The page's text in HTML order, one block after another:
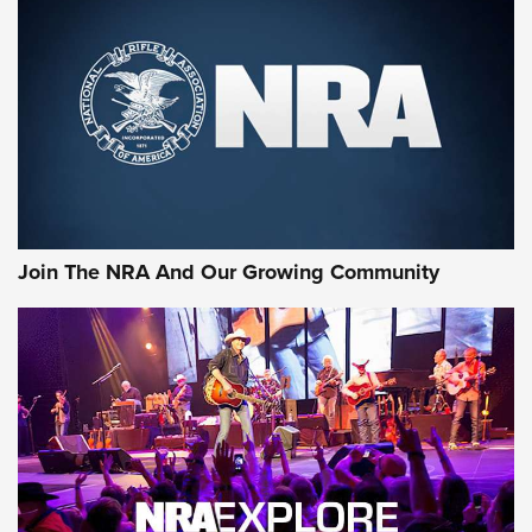
CCI’s Henry Golden Boy Collector’s Edition .22 LR Reaches
Retailers | An NRA Shooting Sports Journal
Ammo Makers Offer Savings Through Summer Rebates | An
Official Journal Of The NRA
Journal Of The NRA
AMMUNITION AMMUNITION
GEAR
Join The NRA And Our Growing Community